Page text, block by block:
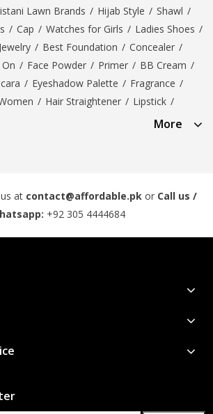
Lawn Brands / Hijab Style / Shawl /
/ Cap / Watches for Girls / Ladies Shoes /
Jewelry / Best Foundation / Concealer /
/ Face Powder / Primer / BB Cream /
/ Eyeshadow Palette / Fragrance /
/ Hair Straightener / Lipstick /
More
at contact@affordable.pk or Call us /
+92 305 4444684